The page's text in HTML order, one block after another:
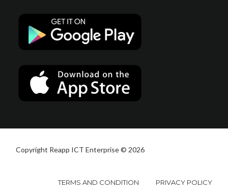
Copyright Reapp ICT Enterprise © 2026
TERMS AND CONDITION PRIVACY POLICY